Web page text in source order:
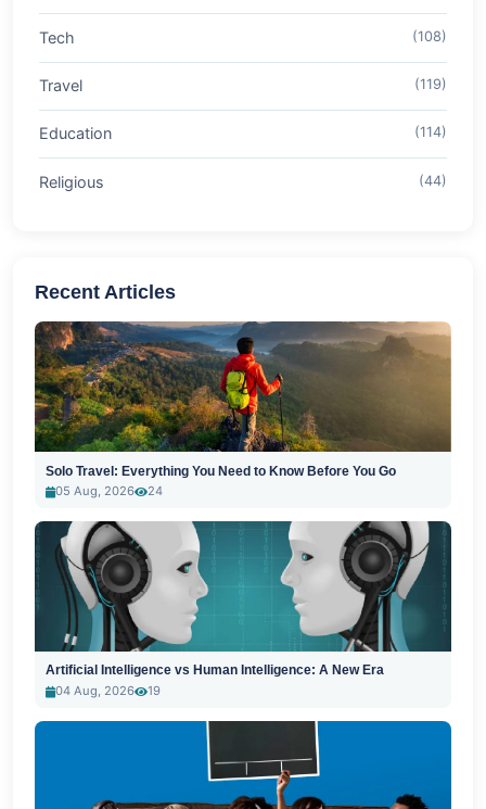
Tech (108)
Travel (119)
Education (114)
Religious (44)
Recent Articles
Solo Travel: Everything You Need to Know Before You Go
05 Aug, 2026
24
Artificial Intelligence vs Human Intelligence: A New Era
04 Aug, 2026
19